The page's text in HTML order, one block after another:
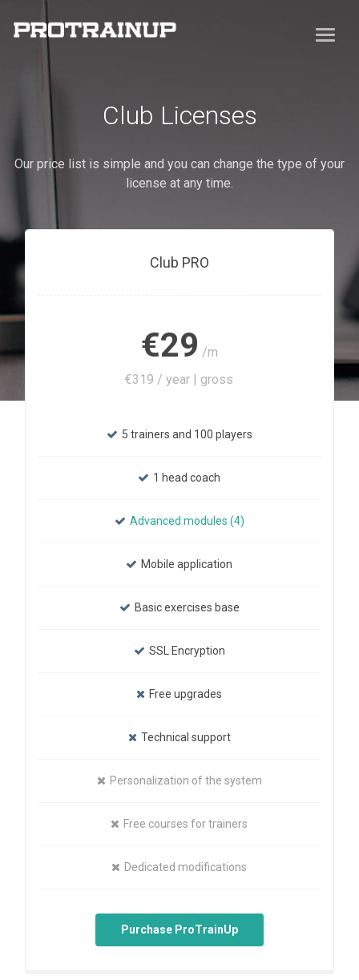
Club Licenses
Our price list is simple and you can change the type of your
license at any time.
Club PRO
€29 /m
€319 / year | gross
5 trainers and 100 players
1 head coach
Advanced modules (4)
Mobile application
Basic exercises base
SSL Encryption
Free upgrades
Technical support
Personalization of the system
Free courses for trainers
Dedicated modifications
Purchase ProTrainUp